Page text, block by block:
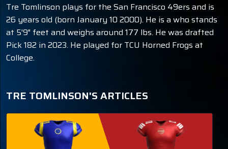
Tre Tomlinson plays for the San Francisco 49ers and is
26 years old (born January 10 2000). He is a who stands
at 5'9" feet and weighs around 177 lbs. He was drafted
Pick 182 in 2023. He played for TCU Horned Frogs at
College.
TRE TOMLINSON'S ARTICLES